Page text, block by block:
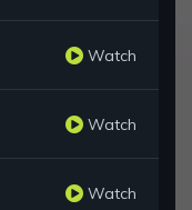
Watch
Watch
Watch